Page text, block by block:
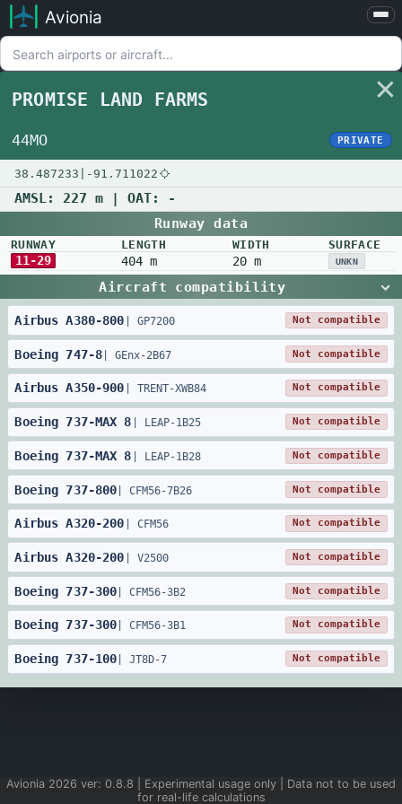
Avionia
Map
PROMISE LAND FARMS
44MO PRIVATE
38.487233 -91.711022
AMSL: 227 m | OAT:
-
Runway data
RUNWAY LENGTH WIDTH SURFACE
11-29 404 m 20 m UNKN
Aircraft compatibility
Airbus A380-800 GP7200 Not compatible
Boeing 747-8 |GEnx-2B67 Not compatible
Airbus A350-900 TRENT-XWB84 Not compatible
Boeing 737-MAX 8 LEAP-1B25 Not compatible
Boeing 737-MAX 8 LEAP-1B28 Not compatible
Boeing 737-800 |CFM56-7B26 Not compatible
Airbus A320-200 CFM56 Not compatible
Airbus A320-200 V2500 Not compatible
Boeing 737-300 |CFM56-3B2 Not compatible
Boeing 737-300 |CFM56-3B1 Not compatible
Boeing 737-100 |JT8D-7 Not compatible
Avionia 2026 ver: 0.8.8 | Experimental usage only | Data not to be used
for real-life calculations